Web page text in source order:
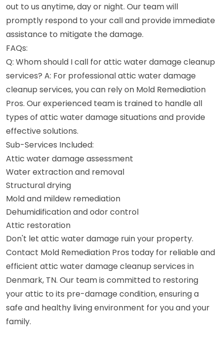
out to us anytime, day or night. Our team will
promptly respond to your call and provide immediate
assistance to mitigate the damage.
FAQs:
Q: Whom should I call for attic water damage cleanup
services? A: For professional attic water damage
cleanup services, you can rely on Mold Remediation
Pros. Our experienced team is trained to handle all
types of attic water damage situations and provide
effective solutions.
Sub-Services Included:
Attic water damage assessment
Water extraction and removal
Structural drying
Mold and mildew remediation
Dehumidification and odor control
Attic restoration
Don't let attic water damage ruin your property.
Contact Mold Remediation Pros today for reliable and
efficient attic water damage cleanup services in
Denmark, TN. Our team is committed to restoring
your attic to its pre-damage condition, ensuring a
safe and healthy living environment for you and your
family.